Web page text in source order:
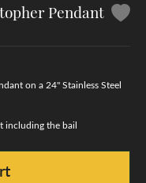
Pendant
on a 24" Stainless Steel
including the bail